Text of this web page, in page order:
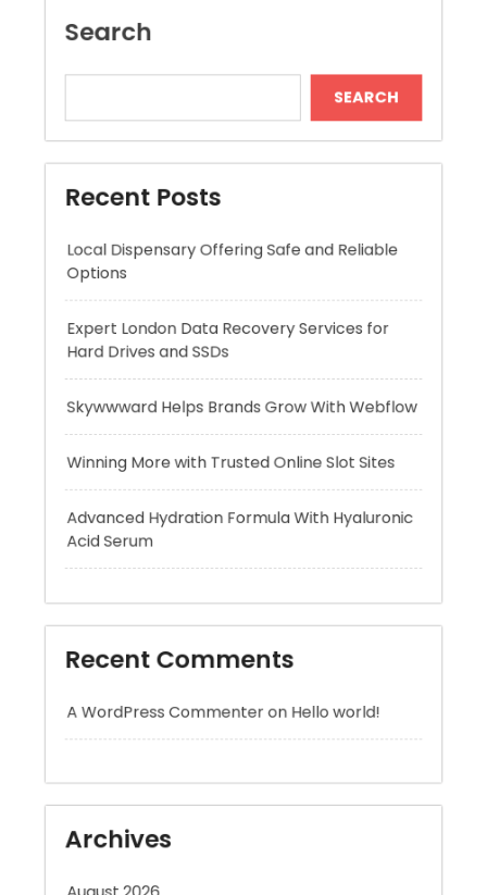
Recent Posts
Local Dispensary Offering Safe and Reliable
Options
Expert London Data Recovery Services for
Winning More with Trusted Online Slot Sites
Advanced Hydration Formula With Hyaluronic
Recent Comments
Archives
August 2026